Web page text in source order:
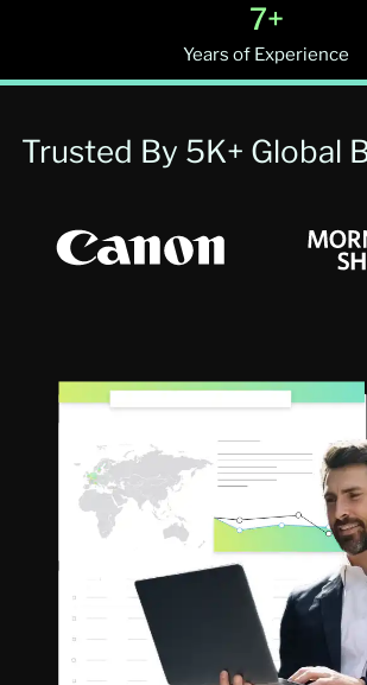
7+
Years of Experience
Trusted By 5K+ Global